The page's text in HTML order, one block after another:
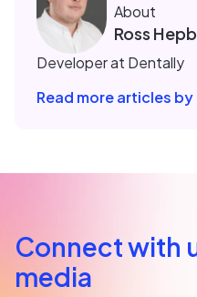
About
Ross
Developer at Dentally
Read more articles
Connect with
media